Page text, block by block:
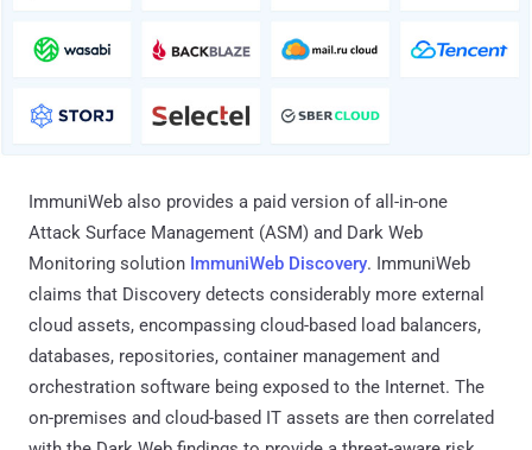
ImmuniWeb also provides a paid version of all-in-one
Attack Surface Management (ASM) and Dark Web
Monitoring solution ImmuniWeb Discovery. ImmuniWeb
claims that Discovery detects considerably more external
cloud assets, encompassing cloud-based load balancers,
databases, repositories, container management and
orchestration software being exposed to the Internet. The
on-premises and cloud-based IT assets are then correlated